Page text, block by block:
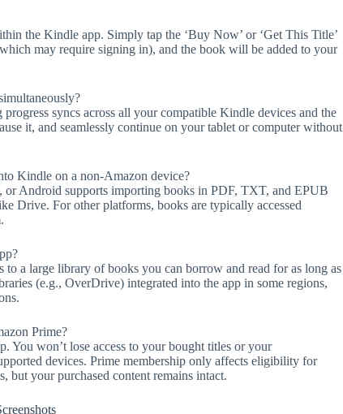
the Kindle app. Simply tap the ‘Buy Now’ or ‘Get This Title’
may require signing in), and the book will be added to your
syncs across all your compatible Kindle devices and the
it, and seamlessly continue on your tablet or computer without
Kindle on a non-Amazon device?
Android supports importing books in PDF, TXT, and EPUB
Drive. For other platforms, books are typically accessed
a large library of books you can borrow and read for as long as
(e.g., OverDrive) integrated into the app in some regions,
Prime?
You won’t lose access to your bought titles or your
devices. Prime membership only affects eligibility for
but your purchased content remains intact.